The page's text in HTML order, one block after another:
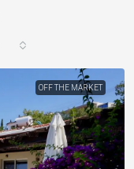
OFF THE MARKET